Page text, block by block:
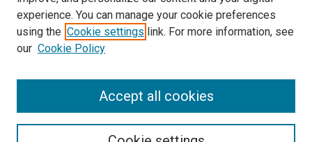
SEARCH
experience. You can manage your cookie preferences
using the Cookie settings link. For more information, see
our Cookie Policy
Accept all cookies